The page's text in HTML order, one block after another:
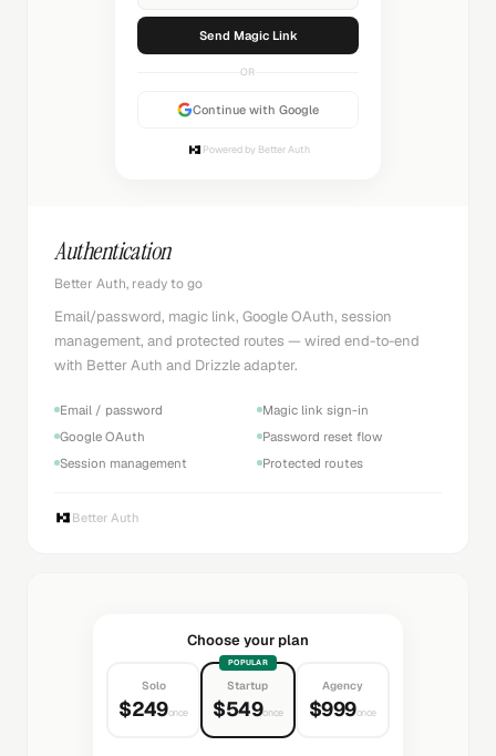
Sending...
OR
Continue with Google
Powered by Better Auth
Authentication
Better Auth, ready to go
Email/password, magic link, Google OAuth, session
management, and protected routes — wired end-to-end
with Better Auth and Drizzle adapter.
Email / password
Magic link sign-in
Google OAuth
Password reset flow
Session management
Protected routes
Better Auth
Choose your plan
Solo
$249once
POPULAR
Startup
$549once
Agency
$999once